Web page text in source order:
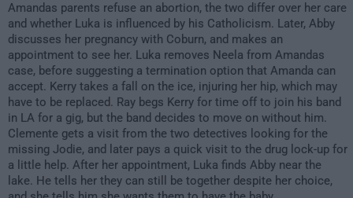
Amandas parents refuse an abortion, the two differ over her care
and whether Luka is influenced by his Catholicism. Later, Abby
discusses her pregnancy with Coburn, and makes an
appointment to see her. Luka removes Neela from Amandas
case, before suggesting a termination option that Amanda can
accept. Kerry takes a fall on the ice, injuring her hip, which may
have to be replaced. Ray begs Kerry for time off to join his band
in LA for a gig, but the band decides to move on without him.
Clemente gets a visit from the two detectives looking for the
missing Jodie, and later pays a quick visit to the drug lock-up for
a little help. After her appointment, Luka finds Abby near the
lake. He tells her they can still be together despite her choice,